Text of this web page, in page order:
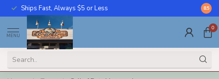
Ships Fast, Always $5 or Less Call
8.5
MENU
0